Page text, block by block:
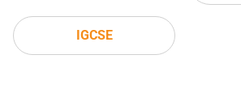
IGCSE